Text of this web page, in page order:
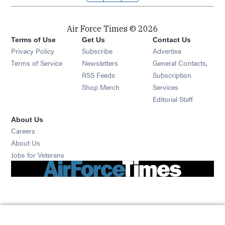
Air Force Times © 2026
Terms of Use
Privacy Policy
Terms of Service
Get Us
Subscribe Opens in new window
Newsletters Opens in new window
RSS Feeds Opens in new window
Shop Merch Opens in new window
Contact Us
Advertise
General Contacts,
Subscription
Services
Editorial Staff
About Us
Careers
About Us
Jobs for Veterans